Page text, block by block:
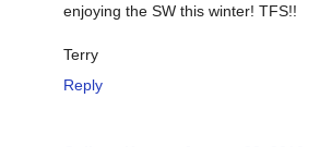
enjoying the SW this winter! TFS!!
Terry
Reply